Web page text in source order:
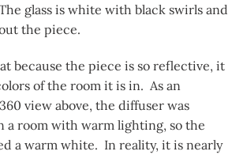
glass is white with black swirls and
the piece.
because the piece is so reflective, it
of the room it is in. As an
view above, the diffuser was
a room with warm lighting, so the
a warm white. In reality, it is nearly